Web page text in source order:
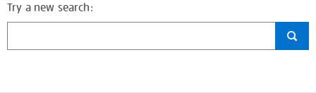
Try a new search: